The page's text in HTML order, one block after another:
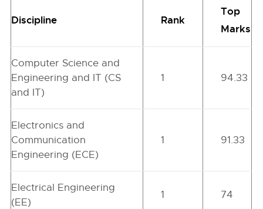
Discipline Rank
Top
Marks
Computer Science and
Engineering and IT (CS
and IT)
1 94.33
Electronics and
Communication
Engineering (ECE)
1 91.33
Electrical Engineering
(EE)
1 74